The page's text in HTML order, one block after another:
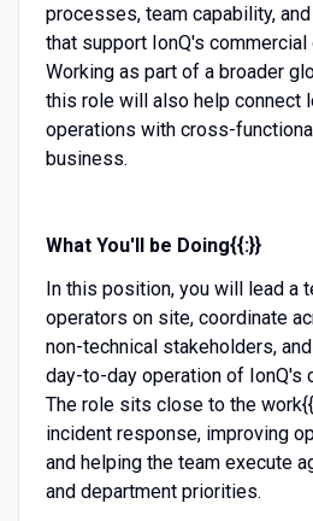
processes, team capability,
that support IonQ's commercial
Working as part of a broader
this role will also help connect
operations with cross-
business.
What You'll be Doing{{:}}
In this position, you will lead a
operators on site, coordinate
non-technical stakeholders,
day-to-day operation of IonQ's
The role sits close to the
incident response, improving
and helping the team execute
and department priorities.